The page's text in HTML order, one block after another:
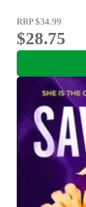
RRP$34.99
$28.75